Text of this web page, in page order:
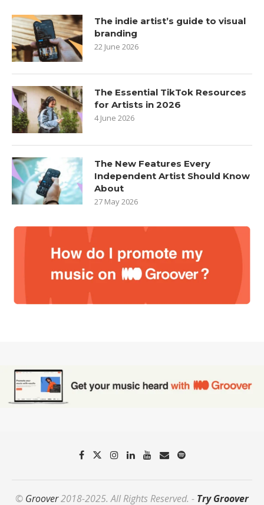
The indie artist’s guide to visual
branding
22 June 2026
The Essential TikTok Resources
for Artists in 2026
4 June 2026
The New Features Every
Independent Artist Should Know
About
27 May 2026
© Groover2018-2025. All Rights Reserved. - Try Groover